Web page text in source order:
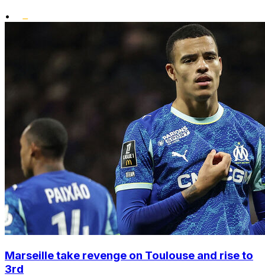
•
Marseille take revenge on Toulouse and rise to
3rd